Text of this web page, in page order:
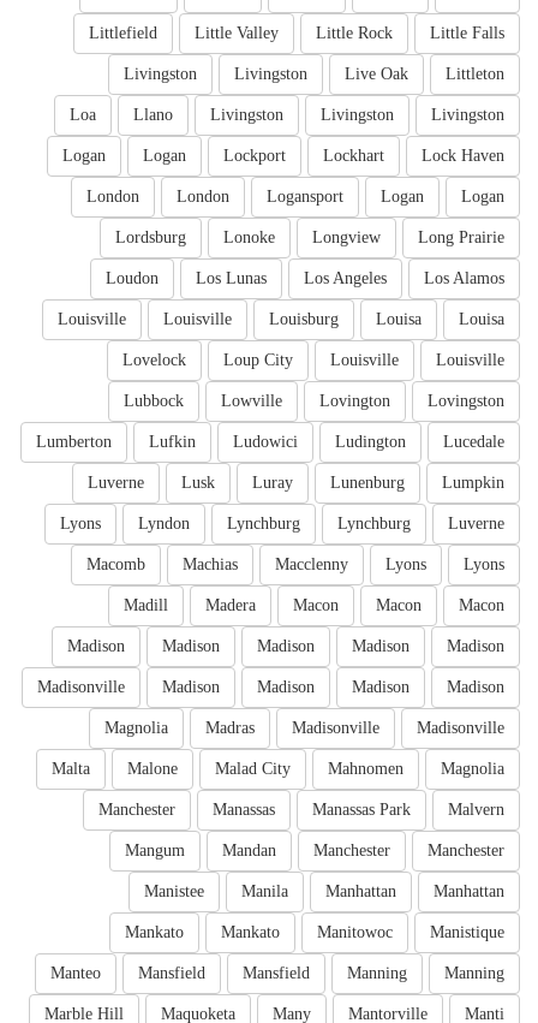
Little Falls
Little Rock
Little Valley
Littlefield
Littleton
Live Oak
Livingston
Livingston
Livingston
Livingston
Livingston
Llano
Loa
Lock Haven
Lockhart
Lockport
Logan
Logan
Logan
Logan
Logansport
London
London
Long Prairie
Longview
Lonoke
Lordsburg
Los Alamos
Los Angeles
Los Lunas
Loudon
Louisa
Louisa
Louisburg
Louisville
Louisville
Louisville
Louisville
Loup City
Lovelock
Lovingston
Lovington
Lowville
Lubbock
Lucedale
Ludington
Ludowici
Lufkin
Lumberton
Lumpkin
Lunenburg
Luray
Lusk
Luverne
Luverne
Lynchburg
Lynchburg
Lyndon
Lyons
Lyons
Lyons
Macclenny
Machias
Macomb
Macon
Macon
Macon
Madera
Madill
Madison
Madison
Madison
Madison
Madison
Madison
Madison
Madison
Madison
Madisonville
Madisonville
Madisonville
Madras
Magnolia
Magnolia
Mahnomen
Malad City
Malone
Malta
Malvern
Manassas Park
Manassas
Manchester
Manchester
Manchester
Mandan
Mangum
Manhattan
Manhattan
Manila
Manistee
Manistique
Manitowoc
Mankato
Mankato
Manning
Manning
Mansfield
Mansfield
Manteo
Manti
Mantorville
Many
Maquoketa
Marble Hill